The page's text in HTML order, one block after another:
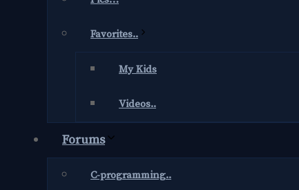
Favorites..
My Kids
Videos..
Forums
C-programming..